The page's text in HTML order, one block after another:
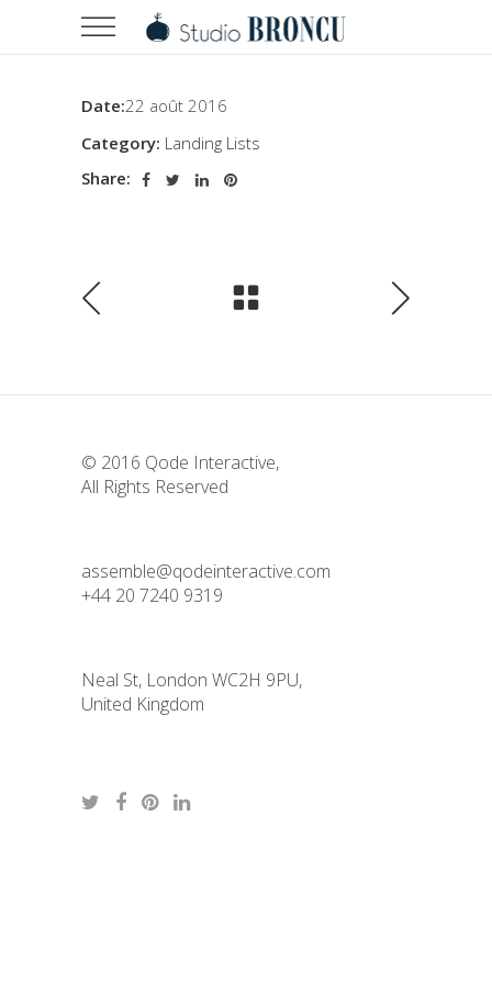
Date:22 août 2016
Category: Landing Lists
Share:
© 2016 Qode Interactive,
All Rights Reserved
assemble@qodeinteractive.com
+44 20 7240 9319
Neal St, London WC2H 9PU,
United Kingdom